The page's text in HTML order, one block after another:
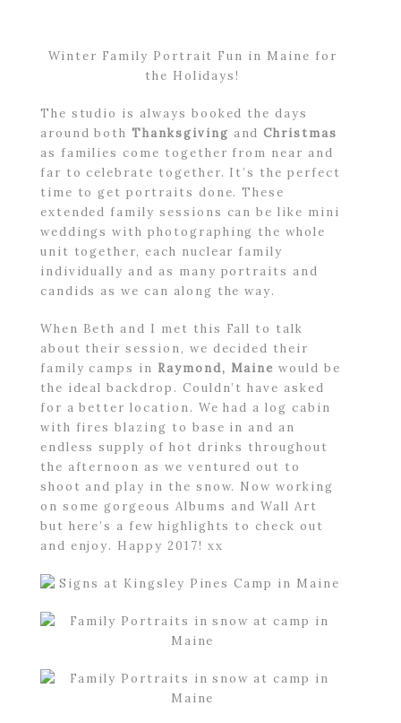
Winter Family Portrait Fun in Maine for
the Holidays!
The studio is always booked the days
around bothThanksgiving andChristmas
as families come together from near and
far to celebrate together. It’s the perfect
time to get portraits done. These
extended family sessions can be like mini
weddings with photographing the whole
unit together, each nuclear family
individually and as many portraits and
candids as we can along the way.
When Beth and I met this Fall to talk
about their session, we decided their
family camps in Raymond, Maine would be
the ideal backdrop. Couldn’t have asked
for a better location. We had a log cabin
with fires blazing to base in and an
endless supply of hot drinks throughout
the afternoon as we ventured out to
shoot and play in the snow. Now working
on some gorgeous Albums and Wall Art
but here’s a few highlights to check out
and enjoy. Happy 2017! xx